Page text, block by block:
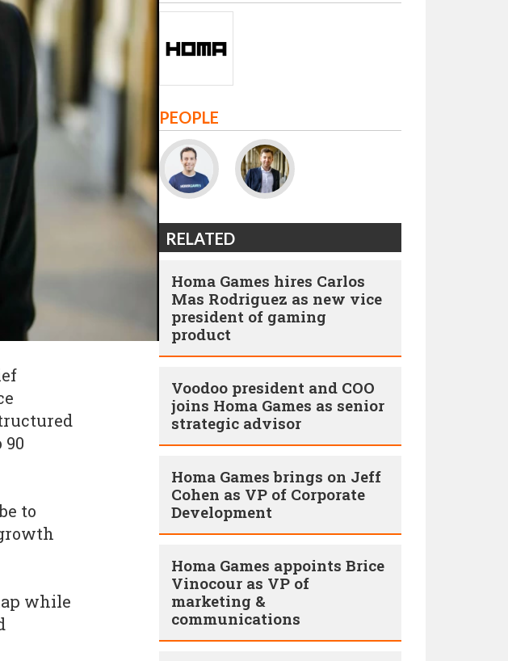
90
to
while
PEOPLE
RELATED
Homa Games hires Carlos
Mas Rodriguez as new vice
president of gaming
product
Voodoo president and COO
joins Homa Games as senior
strategic advisor
Homa Games brings on Jeff
Cohen as VP of Corporate
Development
Homa Games appoints Brice
Vinocour as VP of
marketing &
communications